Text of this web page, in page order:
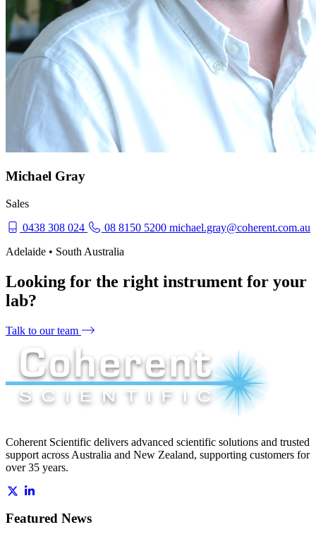
Michael Gray
Sales
0438 308 024
08 8150 5200 michael.gray@coherent.com.au
Adelaide • South Australia
Looking for the right instrument for your
lab?
Talk to our team
Coherent Scientific delivers advanced scientific solutions and trusted
support across Australia and New Zealand, supporting customers for
over 35 years.
Featured News